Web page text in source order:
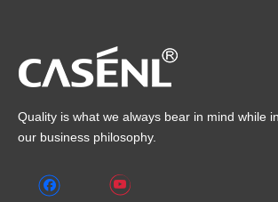
Quality is what we always bear in mind while
our business philosophy.